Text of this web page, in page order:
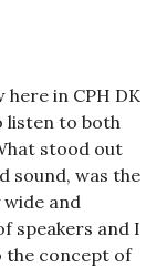
here in CPH DK
listen to both
stood out
sound, was the
and
speakers and I
the concept of